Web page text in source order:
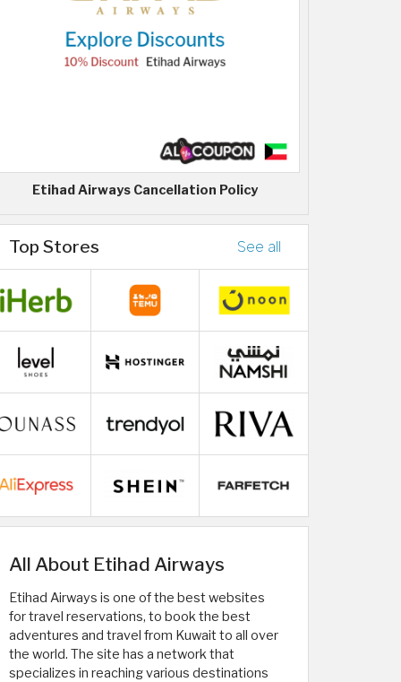
Etihad Airways Cancellation Policy
Top Stores See all
All About Etihad Airways
Etihad Airways is one of the best websites
for travel reservations, to book the best
adventures and travel from Kuwait to all over
the world. The site has a network that
specializes in reaching various destinations